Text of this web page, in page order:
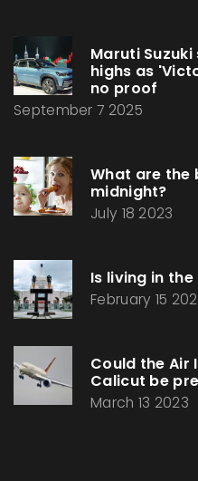
Maruti
highs as
no proof
September 7 2025
What are the
midnight?
July 18 2023
Is living in
February 15
Could the Air
Calicut be
March 13 2023